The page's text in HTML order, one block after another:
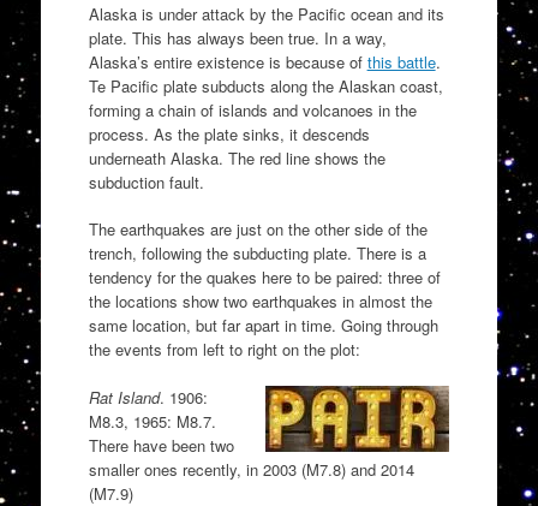
Alaska is under attack by the Pacific ocean and its
plate. This has always been true. In a way,
Alaska’s entire existence is because of this battle.
Te Pacific plate subducts along the Alaskan coast,
forming a chain of islands and volcanoes in the
process. As the plate sinks, it descends
underneath Alaska. The red line shows the
subduction fault.
The earthquakes are just on the other side of the
trench, following the subducting plate. There is a
tendency for the quakes here to be paired: three of
the locations show two earthquakes in almost the
same location, but far apart in time. Going through
the events from left to right on the plot:
Rat Island. 1906:
M8.3, 1965: M8.7.
There have been two
smaller ones recently, in 2003 (M7.8) and 2014
(M7.9)